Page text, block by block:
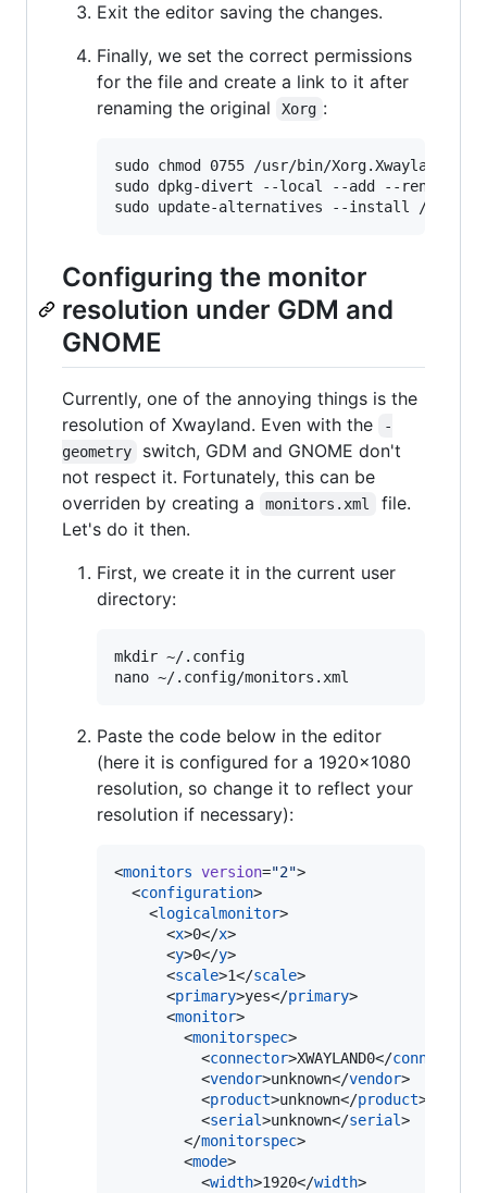
Exit the editor saving the changes.
Finally, we set the correct permissions
for the file and create a link to it after
renaming the original
Xorg :
sudo chmod 0755 /usr/bin/Xorg.Xwayland
sudo dpkg-divert --local --add --rename /
Configuring the monitor
resolution under GDM and
GNOME
Currently, one of the annoying things is the
resolution of Xwayland. Even with the
-
geometry
switch, GDM and GNOME don't
not respect it. Fortunately, this can be
overriden by creating a
monitors.xml
file.
Let's do it then.
First, we create it in the current user
directory:
mkdir ~/.config
Paste the code below in the editor
(here it is configured for a 1920x1080
resolution, so change it to reflect your
resolution if necessary):
<monitors version="2">
  <
configuration>
    <
logicalmonitor>
      <
x>0</x>
      <
y>0</y>
      <
scale>1</scale>
      <
primary>yes</primary>
      <
monitor>
        <
monitorspec>
          <
connector>XWAYLAND0</connector
          <
vendor>unknown</vendor>
          <
product>unknown</product>
          <
serial>unknown</serial>
        </
monitorspec>
        <
mode>
          <
width>1920</width>